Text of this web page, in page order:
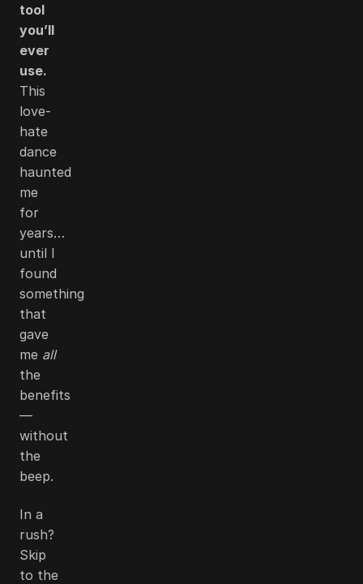
tool
you’ll
ever
use.
This
love-
hate
dance
haunted
me
for
years…
until I
found
something
that
gave
me all
the
benefits
—
without
the
beep.
In a
rush?
Skip
to the